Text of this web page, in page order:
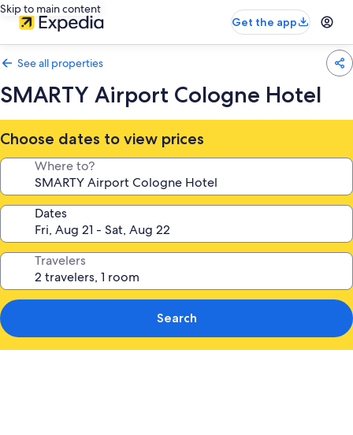
Skip to main content
Get the app
See all properties
SMARTY Airport Cologne Hotel
Choose dates to view prices
Where to?
Dates
Travelers
Search